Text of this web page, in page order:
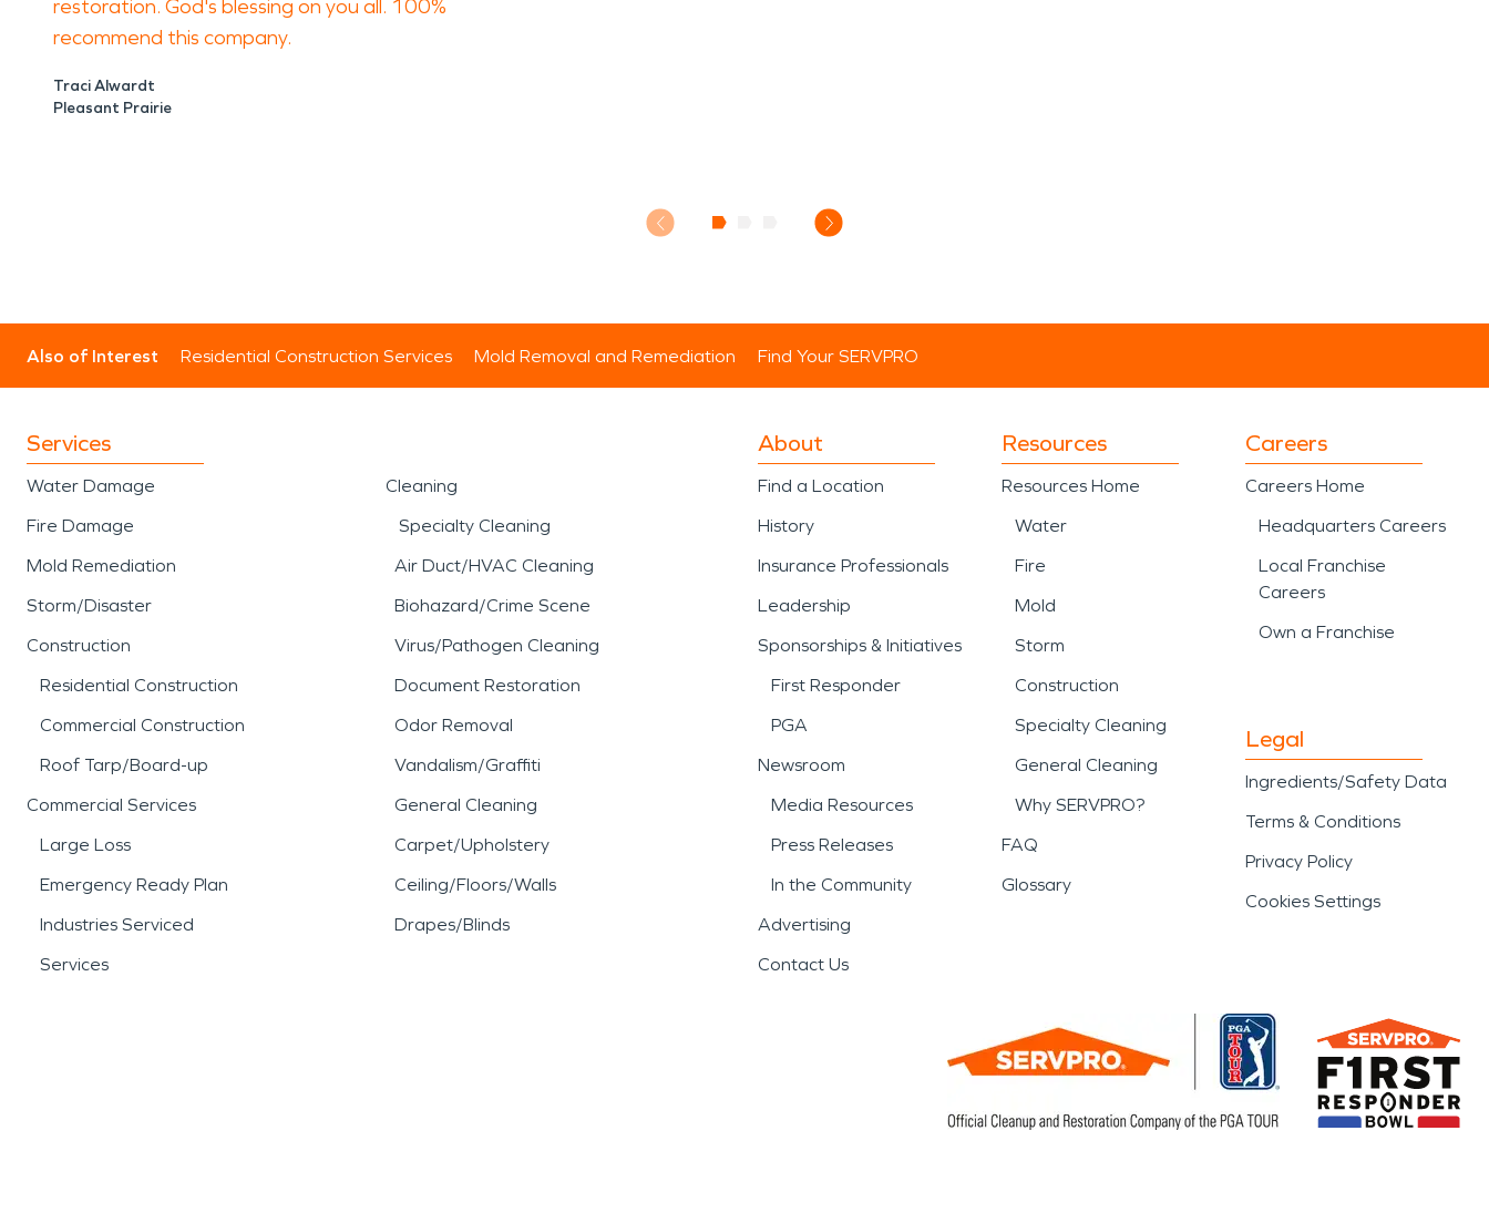
restoration. God's blessing on you all. 100%
recommend this company.
Traci Alwardt
Pleasant Prairie
Also of Interest Residential Construction Services Mold Removal and Remediation Find Your SERVPRO
Services
Water Damage
Fire Damage
Mold Remediation
Storm/Disaster
Construction
Residential Construction
Commercial Construction
Roof Tarp/Board-up
Commercial Services
Large Loss
Emergency Ready Plan
Industries Serviced
Services
Cleaning
Specialty Cleaning
Air Duct/HVAC Cleaning
Biohazard/Crime Scene
Virus/Pathogen Cleaning
Document Restoration
Odor Removal
Vandalism/Graffiti
General Cleaning
Carpet/Upholstery
Ceiling/Floors/Walls
Drapes/Blinds
About
Find a Location
History
Insurance Professionals
Leadership
Sponsorships & Initiatives
First Responder
PGA
Newsroom
Media Resources
Press Releases
In the Community
Advertising
Contact Us
Resources
Resources Home
Water
Fire
Mold
Storm
Construction
Specialty Cleaning
General Cleaning
Why SERVPRO?
FAQ
Glossary
Careers
Careers Home
Headquarters Careers
Local Franchise
Careers
Own a Franchise
Legal
Ingredients/Safety Data
Terms & Conditions
Privacy Policy
Cookies Settings